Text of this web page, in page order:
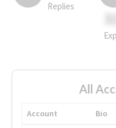
Replies
All
Account
Bio